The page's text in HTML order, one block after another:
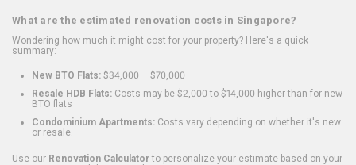
What are the estimated renovation costs in Singapore?
Wondering how much it might cost for your property? Here's a quick
summary:
New BTO Flats: $34,000 – $70,000
Resale HDB Flats: Costs may be $2,000 to $14,000 higher than for new
BTO flats
Condominium Apartments: Costs vary depending on whether it's new
or resale.
Use our Renovation Calculatorto personalize your estimate based on your